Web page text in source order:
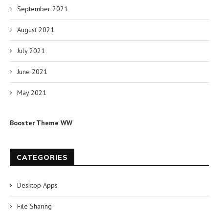
September 2021
August 2021
July 2021
June 2021
May 2021
Booster Theme WW
CATEGORIES
Desktop Apps
File Sharing